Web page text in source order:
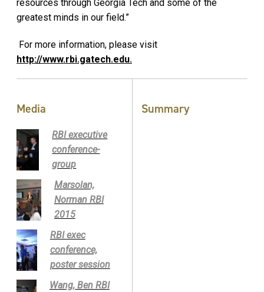
resources through Georgia Tech and some of the
greatest minds in our field.”
For more information, please visit
http://www.rbi.gatech.edu.
Media
RBI executive
conference-
group
Marsolan,
Norman RBI
2015
RBI exec
conference,
poster session
Wang, Ben RBI
Summary